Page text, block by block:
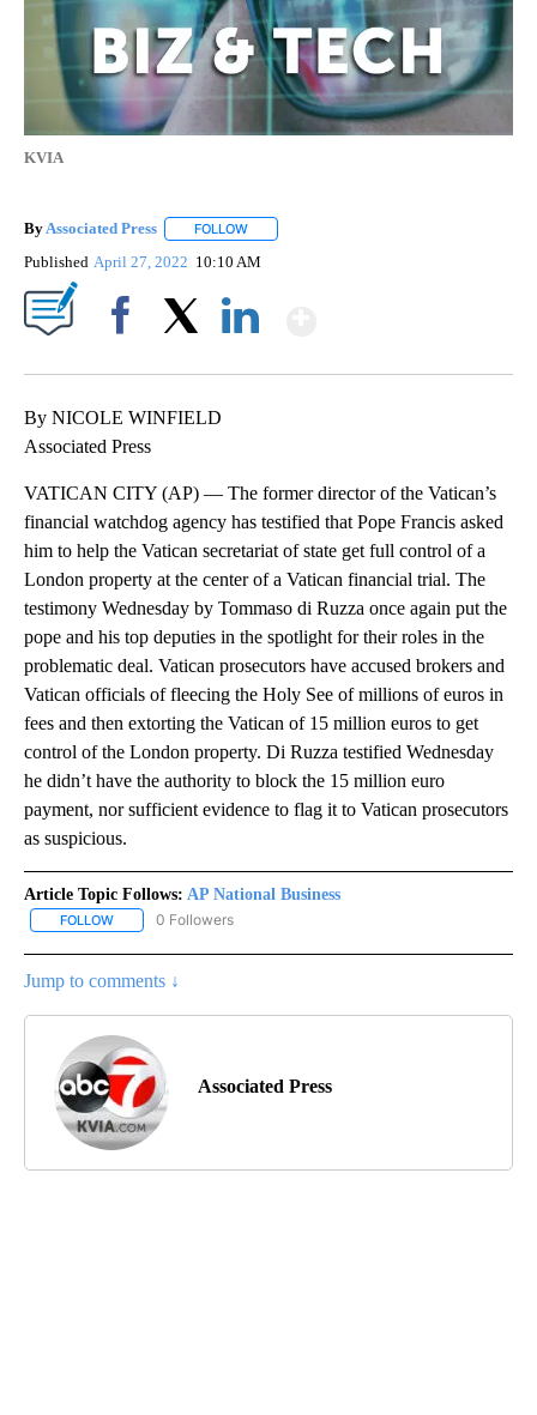
KVIA
By Associated Press FOLLOW
Published April 27, 2022 10:10 AM
By NICOLE WINFIELD
Associated Press
VATICAN CITY (AP) — The former director of the Vatican’s
financial watchdog agency has testified that Pope Francis asked
him to help the Vatican secretariat of state get full control of a
London property at the center of a Vatican financial trial. The
testimony Wednesday by Tommaso di Ruzza once again put the
pope and his top deputies in the spotlight for their roles in the
problematic deal. Vatican prosecutors have accused brokers and
Vatican officials of fleecing the Holy See of millions of euros in
fees and then extorting the Vatican of 15 million euros to get
control of the London property. Di Ruzza testified Wednesday
he didn’t have the authority to block the 15 million euro
payment, nor sufficient evidence to flag it to Vatican prosecutors
as suspicious.
Article Topic Follows: AP National Business
FOLLOW FOLLOW "AP NATIONAL BUSINESS" TO RECEIVE NOTIFICATIONS
0 Followers
Jump to comments ↓
Associated Press